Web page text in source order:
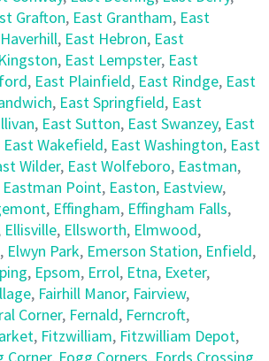
Grafton, East Grantham, East
, East Hebron, East
, East Lempster, East
, East Plainfield, East Rindge, East
, East Springfield, East
, East Sutton, East Swanzey, East
East Wakefield, East Washington, East
Wilder, East Wolfeboro, Eastman,
Eastman Point, Easton, Eastview,
, Effingham, Effingham Falls,
Ellisville, Ellsworth, Elmwood,
, Elwyn Park, Emerson Station, Enfield,
, Epsom, Errol, Etna, Exeter,
, Fairhill Manor, Fairview,
Corner, Fernald, Ferncroft,
, Fitzwilliam, Fitzwilliam Depot,